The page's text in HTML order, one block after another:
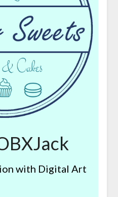
with Digital Art